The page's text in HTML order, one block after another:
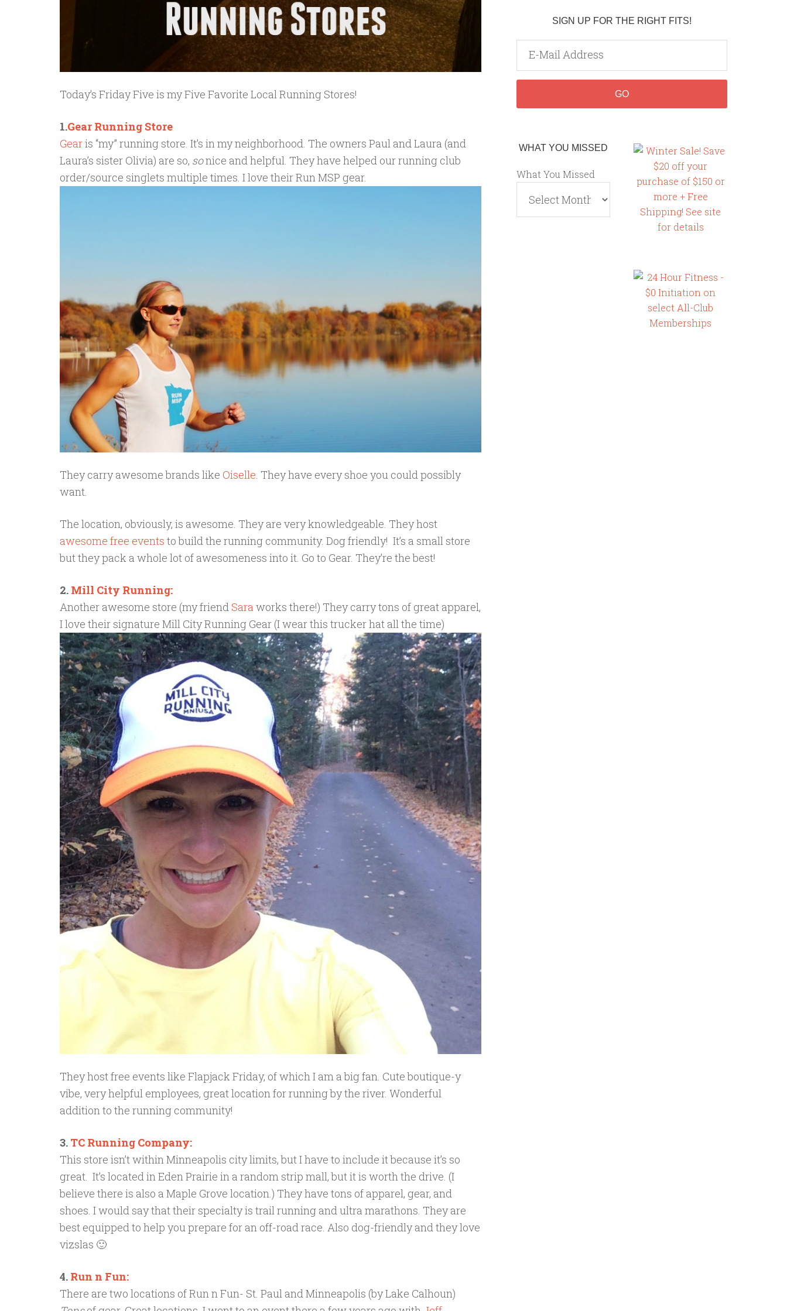
Today’s Friday Five is my Five Favorite Local Running Stores!
1.Gear Running Store
Gearis “my” running store. It’s in my neighborhood. The owners Paul and Laura (and
Laura’s sister Olivia) are so, sonice and helpful. They have helped our running club
order/source singlets multiple times. I love their Run MSP gear.
They carry awesome brands like Oiselle . They have every shoe you could possibly
want.
The location, obviously, is awesome. They are very knowledgeable. They host
awesome free events to build the running community. Dog friendly! It’s a small store
but they pack a whole lot of awesomeness into it. Go to Gear. They’re the best!
2. Mill City Running:
Another awesome store (my friend Sara works there!) They carry tons of great apparel,
I love their signature Mill City Running Gear (I wear this trucker hat all the time)
They host free events like Flapjack Friday, of which I am a big fan. Cute boutique-y
vibe, very helpful employees, great location for running by the river. Wonderful
addition to the running community!
3. TC Running Company:
This store isn’t within Minneapolis city limits, but I have to include it because it’s so
great. It’s located in Eden Prairie in a random strip mall, but it is worth the drive. (I
believe there is also a Maple Grove location.) They have tons of apparel, gear, and
shoes. I would say that their specialty is trail running and ultra marathons. They are
best equipped to help you prepare for an off-road race. Also dog-friendly and they love
vizslas 🙂
4. Run n Fun:
There are two locations of Run n Fun- St. Paul and Minneapolis (by Lake Calhoun)
SIGN UP FOR THE RIGHT FITS!
WHAT YOU MISSED
What You Missed